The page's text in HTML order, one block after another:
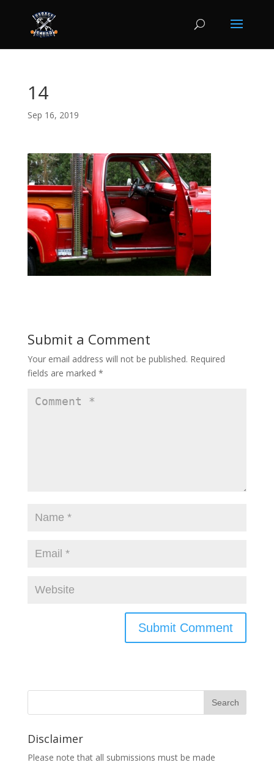
14
Sep 16, 2019
Submit a Comment
Your email address will not be published. Required
fields are marked *
Disclaimer
Please note that all submissions must be made